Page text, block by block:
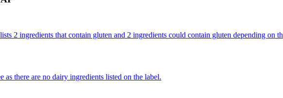
2 ingredients that contain gluten and 2 ingredients could contain gluten depending on
as there are no dairy ingredients listed on the label.